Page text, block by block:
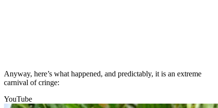
Anyway, here’s what happened, and predictably, it is an extreme
carnival of cringe:
YouTube